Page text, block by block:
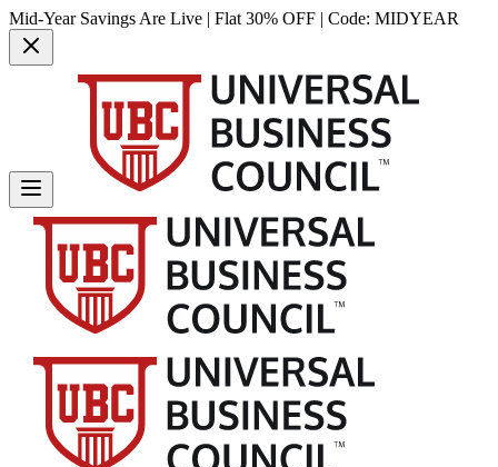
Mid-Year Savings Are Live | Flat 30% OFF | Code: MIDYEAR